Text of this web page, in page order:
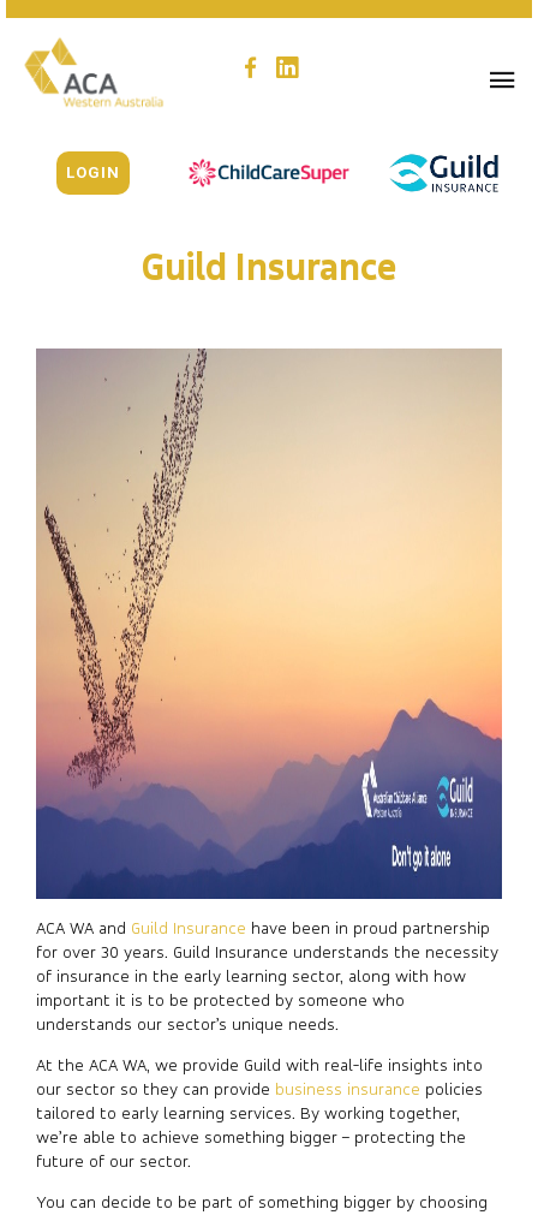
LOGIN
Guild Insurance
ACA WA and Guild Insurance have been in proud partnership
for over 30 years. Guild Insurance understands the necessity
of insurance in the early learning sector, along with how
important it is to be protected by someone who
understands our sector’s unique needs.
At the ACA WA, we provide Guild with real-life insights into
our sector so they can provide business insurance policies
tailored to early learning services. By working together,
we’re able to achieve something bigger – protecting the
future of our sector.
You can decide to be part of something bigger by choosing